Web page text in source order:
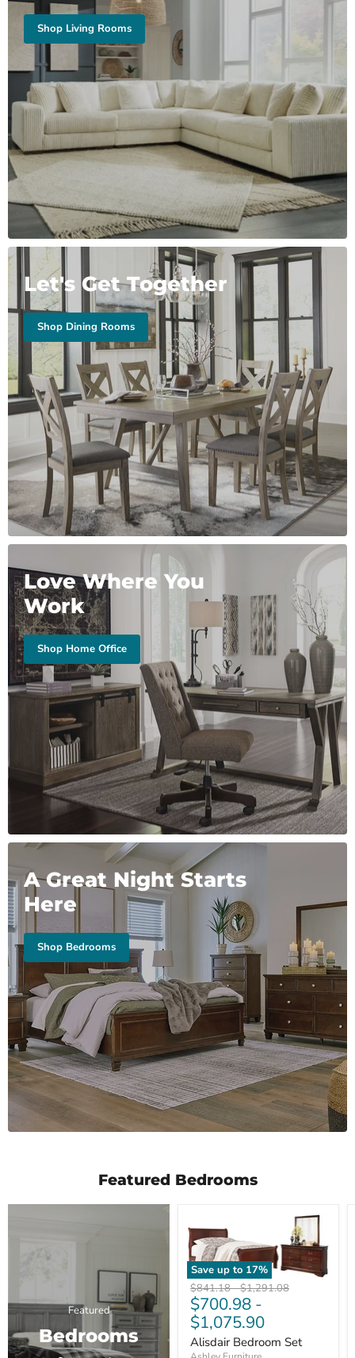
Shop Living Rooms
Let's Get Together
Shop Dining Rooms
Love Where You
Work
Shop Home Office
A Great Night Starts
Here
Shop Bedrooms
Featured Bedrooms
Featured
Bedrooms
Save up to 17%
Original
price
$841.18-Original
price
$1,291.08
$700.98 -
$1,075.90
Alisdair Bedroom Set